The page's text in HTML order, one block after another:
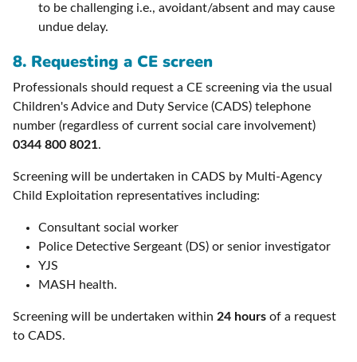
to be challenging i.e., avoidant/absent and may cause
undue delay.
8. Requesting a CE screen
Professionals should request a CE screening via the usual
Children's Advice and Duty Service (CADS) telephone
number (regardless of current social care involvement)
0344 800 8021.
Screening will be undertaken in CADS by Multi-Agency
Child Exploitation representatives including:
Consultant social worker
Police Detective Sergeant (DS) or senior investigator
YJS
MASH health.
Screening will be undertaken within 24 hours of a request
to CADS.